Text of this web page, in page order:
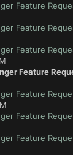
Feature
Feature
Feature
Feature
Feature
Feature
Feature